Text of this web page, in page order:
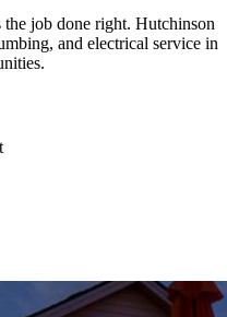
the job done right. Hutchinson
and electrical service in